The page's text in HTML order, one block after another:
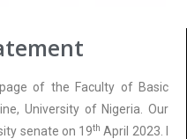
of the Faculty of Basic
University of Nigeria. Our
senate on 19th April 2023. I